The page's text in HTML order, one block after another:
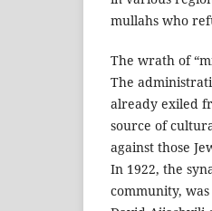
mullahs who
The wrath of
The
already exiled
source of
against those
In 1922, the
community,